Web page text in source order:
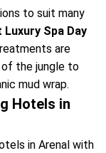
to suit many
Spa Day
are
of the jungle to
mud wrap.
Hotels in
in Arenal with